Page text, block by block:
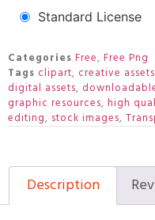
Standard License
Categories Free, Free Png
Tags clipart, creative assets
digital assets,
graphic resources, high
editing, stock images,
Description